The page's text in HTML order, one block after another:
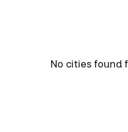
No cities found